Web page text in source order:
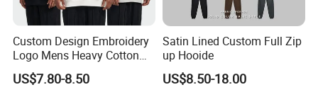
Custom Design Embroidery
Logo Mens Heavy Cotton
Fleece 400GSM Outdoor
Casual Orange Colour
US$7.80-8.50
Satin Lined Custom Full Zip
up Hooide
US$8.50-18.00